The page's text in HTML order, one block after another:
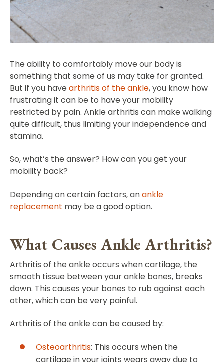
The ability to comfortably move our body is
something that some of us may take for granted.
But if you have arthritis of the ankle, you know how
frustrating it can be to have your mobility
restricted by pain. Ankle arthritis can make walking
quite difficult, thus limiting your independence and
stamina.
So, what’s the answer? How can you get your
mobility back?
Depending on certain factors, anankle
replacement may be a good option.
What Causes Ankle Arthritis?
Arthritis of the ankle occurs when cartilage, the
smooth tissue between your ankle bones, breaks
down. This causes your bones to rub against each
other, which can be very painful.
Arthritis of the ankle can be caused by:
Osteoarthritis: This occurs when the